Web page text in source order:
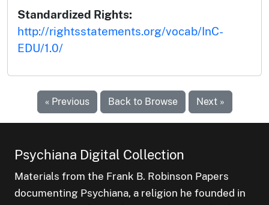
Standardized Rights:
http://rightsstatements.org/vocab/InC-
EDU/1.0/
« Previous Back to Browse Next »
Psychiana Digital Collection
Materials from the Frank B. Robinson Papers
documenting Psychiana, a religion he founded in